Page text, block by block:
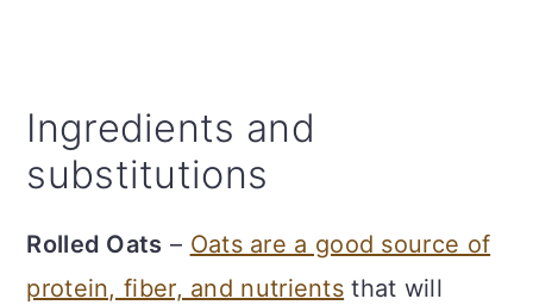
Ingredients and
substitutions
Rolled Oats – Oats are a good source of
protein, fiber, and nutrients that will